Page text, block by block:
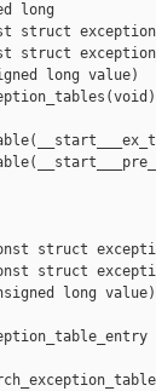
long
struct
long value)
struct
long value)